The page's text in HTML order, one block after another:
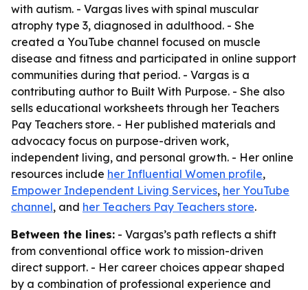
with autism. - Vargas lives with spinal muscular
atrophy type 3, diagnosed in adulthood. - She
created a YouTube channel focused on muscle
disease and fitness and participated in online support
communities during that period. - Vargas is a
contributing author to Built With Purpose. - She also
sells educational worksheets through her Teachers
Pay Teachers store. - Her published materials and
advocacy focus on purpose-driven work,
independent living, and personal growth. - Her online
resources include her Influential Women profile,
Empower Independent Living Services, her YouTube
channel, and her Teachers Pay Teachers store.
Between the lines: - Vargas’s path reflects a shift
from conventional office work to mission-driven
direct support. - Her career choices appear shaped
by a combination of professional experience and